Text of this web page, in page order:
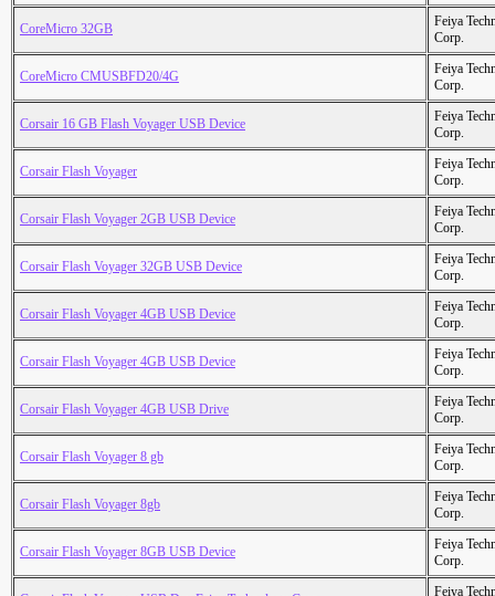
CoreMicro 32GB
Feiya
Corp.
CoreMicro CMUSBFD20/4G
Feiya
Corp.
Corsair 16 GB Flash Voyager USB Device
Feiya
Corp.
Corsair Flash Voyager
Feiya
Corp.
Corsair Flash Voyager 2GB USB Device
Feiya
Corp.
Corsair Flash Voyager 32GB USB Device
Feiya
Corp.
Corsair Flash Voyager 4GB USB Device
Feiya
Corp.
Corsair Flash Voyager 4GB USB Device
Feiya
Corp.
Corsair Flash Voyager 4GB USB Drive
Feiya
Corp.
Corsair Flash Voyager 8 gb
Feiya
Corp.
Corsair Flash Voyager 8gb
Feiya
Corp.
Corsair Flash Voyager 8GB USB Device
Feiya
Corp.
Feiya